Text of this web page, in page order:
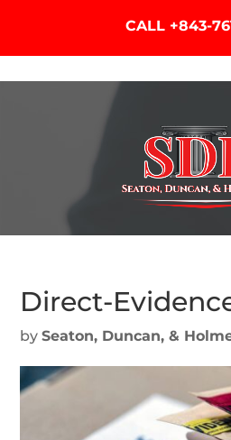
CALL +843-
Direct-
bySeaton, Duncan, &